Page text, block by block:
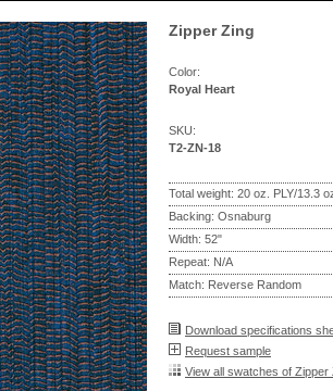
Zipper Zing
Color:
Royal Heart
SKU:
T2-ZN-18
Total weight: 20 oz. PLY/13.3
Backing: Osnaburg
Width: 52"
Repeat: N/A
Match: Reverse Random
Download specifications
Request sample
View all swatches of Zipper